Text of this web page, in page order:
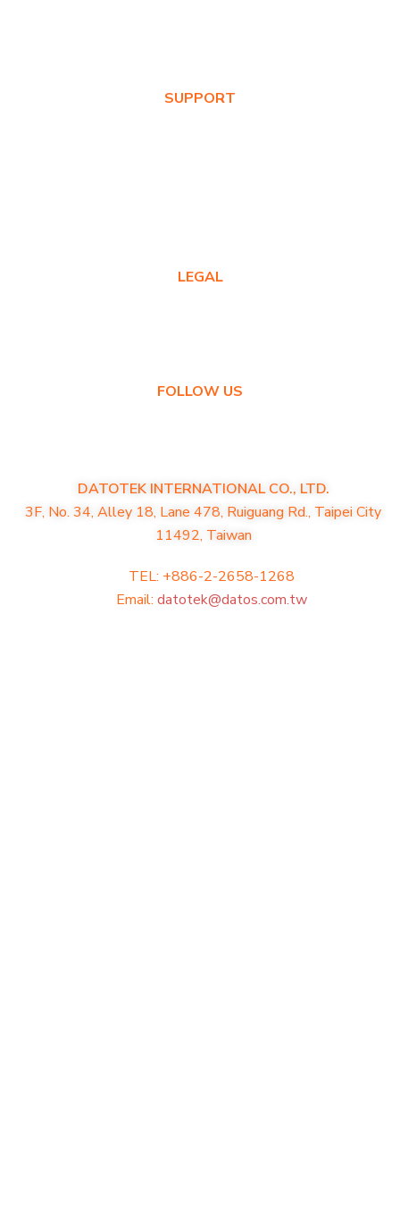
SUPPORT
LEGAL
FOLLOW US
DATOTEK INTERNATIONAL CO., LTD.
3F, No. 34, Alley 18, Lane 478, Ruiguang Rd., Taipei City
11492, Taiwan
TEL: +886-2-2658-1268
Email:datotek@datos.com.tw